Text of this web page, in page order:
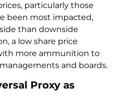
particularly those
been most impacted,
than downside
a low share price
more ammunition to
and boards.
Proxy as